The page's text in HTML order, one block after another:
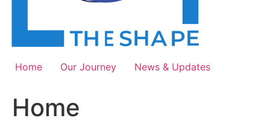
Home Our Journey News & Updates
Home